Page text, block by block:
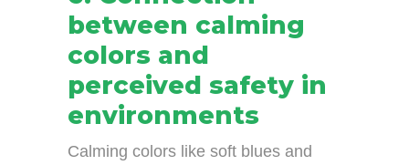
between calming
colors and
perceived safety in
environments
Calming colors like soft blues and